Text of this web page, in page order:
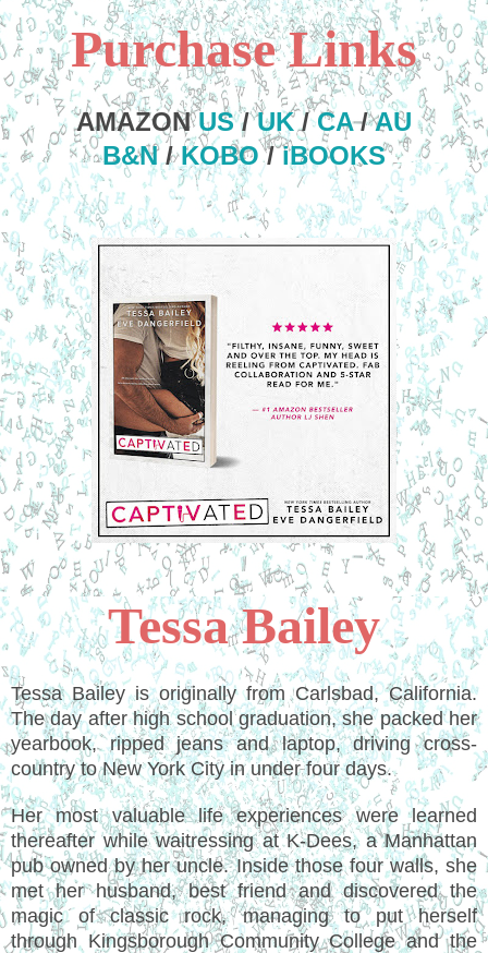
Purchase Links
AMAZONUS/UK/CA/AU
B&N/KOBO/iBOOKS
Tessa Bailey
Tessa Bailey is originally from Carlsbad, California.
The day after high school graduation, she packed her
yearbook, ripped jeans and laptop, driving cross-
country to New York City in under four days.
Her most valuable life experiences were learned
thereafter while waitressing at K-Dees, a Manhattan
pub owned by her uncle. Inside those four walls, she
met her husband, best friend and discovered the
magic of classic rock, managing to put herself
through Kingsborough Community College and the